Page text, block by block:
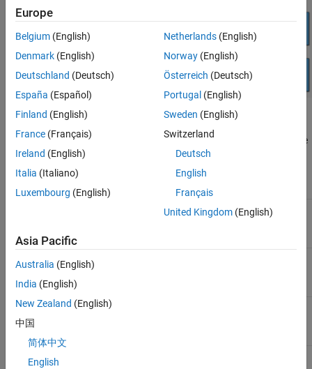
Network
See Also
Audio and Video
TheNVIDIA Jetson & NVIDIA DRIVE Media Library
contains these
blocks:
Name
Description
Capture audio from sound
ALSA Audio Playback
Audio File Read
Camera
Europe
Belgium (English)
Denmark (English)
Deutschland (Deutsch)
España (Español)
Finland (English)
France (Français)
Ireland (English)
Italia (Italiano)
Luxembourg (English)
Netherlands(English)
Norway(English)
Österreich (Deutsch)
Portugal (English)
Sweden (English)
Switzerland
Deutsch
English
Français
United Kingdom(English)
Asia Pacific
Australia (English)
India (English)
New Zealand (English)
中国
简体中文
English